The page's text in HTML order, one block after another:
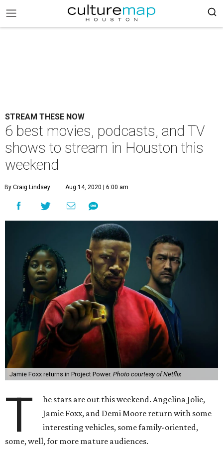
STREAM THESE NOW
6 best movies, podcasts, and TV
shows to stream in Houston this
weekend
By Craig Lindsey Aug 14, 2020 | 6:00 am
Jamie Foxx returns in Project Power. Photo courtesy of Netflix
T
he stars are out this weekend. Angelina Jolie,
Jamie Foxx, and Demi Moore return with some
interesting vehicles, some family-oriented,
some, well, for more mature audiences.